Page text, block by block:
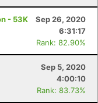
- 53K
Sep 26, 2020
6:31:17
Rank: 82.90%
Sep 5, 2020
4:00:10
Rank: 83.73%